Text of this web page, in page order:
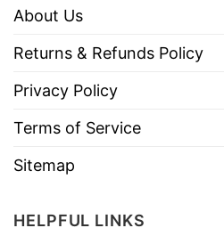
About Us
Returns & Refunds Policy
Privacy Policy
Terms of Service
Sitemap
HELPFUL LINKS